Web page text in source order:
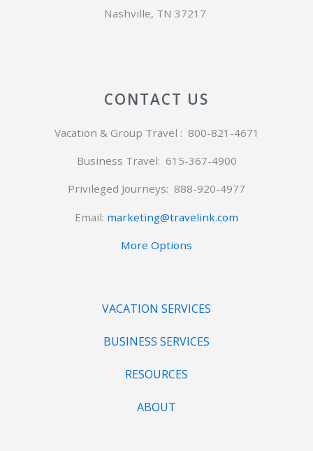
Nashville, TN 37217
CONTACT US
Vacation & Group Travel : 800-821-4671
Business Travel: 615-367-4900
Privileged Journeys: 888-920-4977
Email: marketing@travelink.com
More Options
VACATION SERVICES
BUSINESS SERVICES
RESOURCES
ABOUT